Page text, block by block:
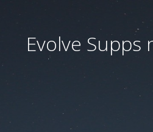
Evolve